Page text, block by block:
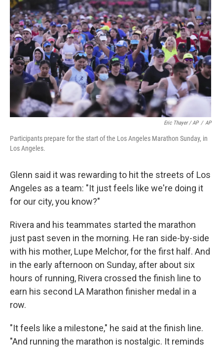
Eric Thayer / AP / AP
Participants prepare for the start of the Los Angeles Marathon Sunday, in
Los Angeles.
Glenn said it was rewarding to hit the streets of Los
Angeles as a team: "It just feels like we're doing it
for our city, you know?"
Rivera and his teammates started the marathon
just past seven in the morning. He ran side-by-side
with his mother, Lupe Melchor, for the first half. And
in the early afternoon on Sunday, after about six
hours of running, Rivera crossed the finish line to
earn his second LA Marathon finisher medal in a
row.
"It feels like a milestone," he said at the finish line.
"And running the marathon is nostalgic. It reminds